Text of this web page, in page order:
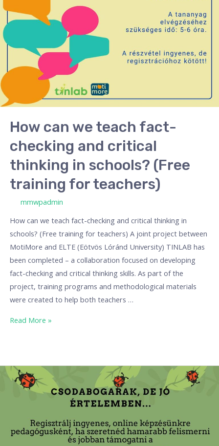
How can we teach fact-
checking and critical
thinking in schools? (Free
training for teachers)
mmwpadmin
How can we teach fact-checking and critical thinking in
schools? (Free training for teachers) A joint project between
MotiMore and ELTE (Eötvös Lóránd University) TINLAB has
been completed – a collaboration focused on developing
fact-checking and critical thinking skills. As part of the
project, training programs and methodological materials
were created to help both teachers …
and
critical
in
for
Read More »
“Odd
ones,
good